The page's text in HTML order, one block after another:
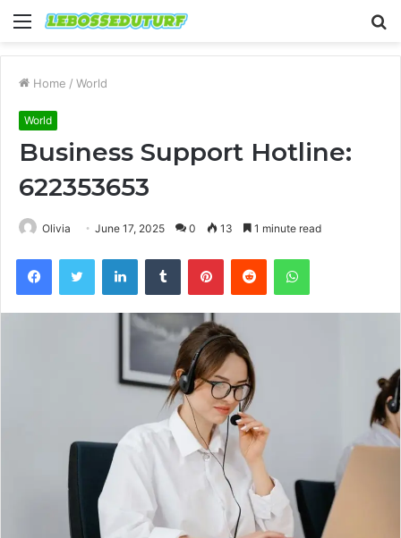
Menu
Home / World
World
Business Support Hotline:
622353653
Olivia June 17, 2025 0 13 1 minute read
FacebookTwitter LinkedInTumblr PinterestReddit WhatsApp